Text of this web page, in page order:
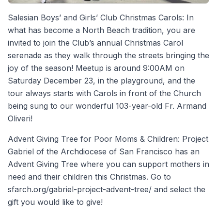
Salesian Boys’ and Girls’ Club Christmas Carols: In
what has become a North Beach tradition, you are
invited to join the Club’s annual Christmas Carol
serenade as they walk through the streets bringing the
joy of the season! Meetup is around 9:00AM on
Saturday December 23, in the playground, and the
tour always starts with Carols in front of the Church
being sung to our wonderful 103-year-old Fr. Armand
Oliveri!
Advent Giving Tree for Poor Moms & Children: Project
Gabriel of the Archdiocese of San Francisco has an
Advent Giving Tree where you can support mothers in
need and their children this Christmas. Go to
sfarch.org/gabriel-project-advent-tree/ and select the
gift you would like to give!